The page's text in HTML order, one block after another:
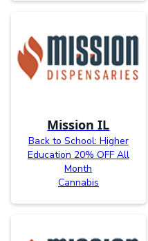
Mission IL
Back to School: Higher
Education 20% OFF All
Month
Cannabis